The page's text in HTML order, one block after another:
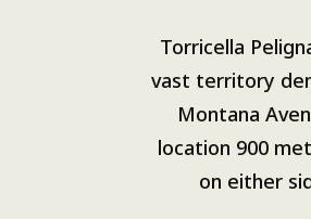
Torricella
vast territory
Montana
location 900
on either